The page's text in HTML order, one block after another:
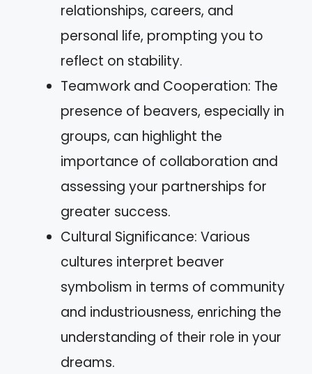
relationships, careers, and
personal life, prompting you to
reflect on stability.
Teamwork and Cooperation: The
presence of beavers, especially in
groups, can highlight the
importance of collaboration and
assessing your partnerships for
greater success.
Cultural Significance: Various
cultures interpret beaver
symbolism in terms of community
and industriousness, enriching the
understanding of their role in your
dreams.